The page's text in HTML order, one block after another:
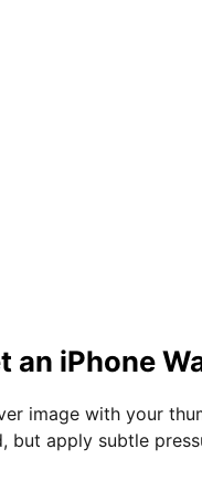
an iPhone
image with your
but apply subtle